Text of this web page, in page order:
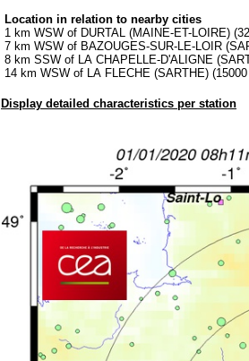
Location in relation to nearby cities
1 km WSW of DURTAL (MAINE-ET-LOIRE)
7 km WSW of BAZOUGES-SUR-LE-LOIR
8 km SSW of LA CHAPELLE-D'ALIGNE
14 km WSW of LA FLECHE (SARTHE)
Display detailed characteristics per station